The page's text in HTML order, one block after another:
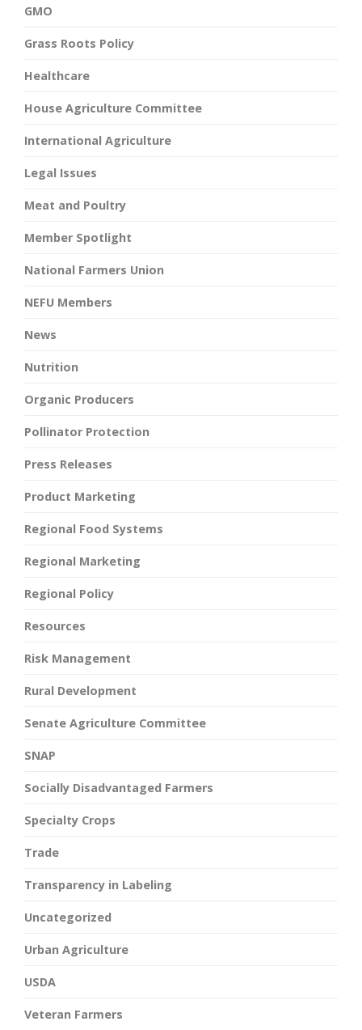
GMO
Grass Roots Policy
Healthcare
House Agriculture Committee
International Agriculture
Legal Issues
Meat and Poultry
Member Spotlight
National Farmers Union
NEFU Members
News
Nutrition
Organic Producers
Pollinator Protection
Press Releases
Product Marketing
Regional Food Systems
Regional Marketing
Regional Policy
Resources
Risk Management
Rural Development
Senate Agriculture Committee
SNAP
Socially Disadvantaged Farmers
Specialty Crops
Trade
Transparency in Labeling
Uncategorized
Urban Agriculture
USDA
Veteran Farmers